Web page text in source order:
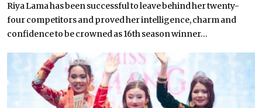
Riya Lama has been successful to leave behind her twenty-
four competitors and proved her intelligence, charm and
confidence to be crowned as 16th season winner...